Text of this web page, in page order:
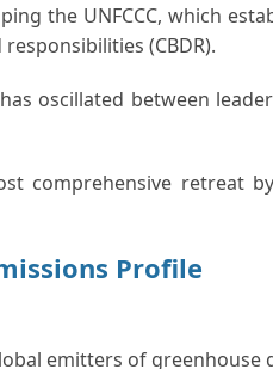
the UNFCCC, which
(CBDR).
oscillated between
comprehensive retreat
Profile
emitters of greenhouse